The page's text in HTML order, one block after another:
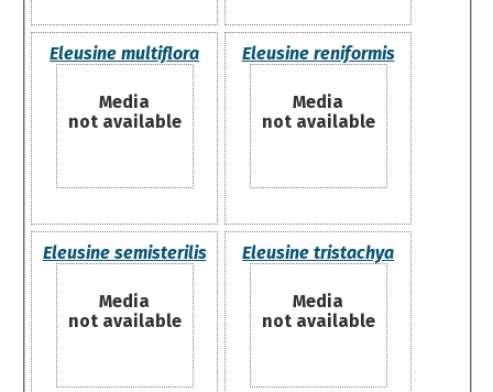
Eleusine multiflora
Media
not available
Eleusine reniformis
Media
not available
Eleusine semisterilis
Media
not available
Eleusine tristachya
Media
not available